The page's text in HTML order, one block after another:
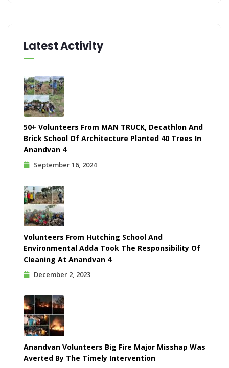
Latest Activity
50+ Volunteers From MAN TRUCK, Decathlon And
Brick School Of Architecture Planted 40 Trees In
Anandvan 4
September 16, 2024
Volunteers From Hutching School And
Environmental Adda Took The Responsibility Of
Cleaning At Anandvan 4
December 2, 2023
Anandvan Volunteers Big Fire Major Misshap Was
Averted By The Timely Intervention